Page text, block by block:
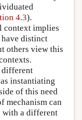
4.3).
context implies
distinct
others view this
different
instantiating
of this need
mechanism can
with a different